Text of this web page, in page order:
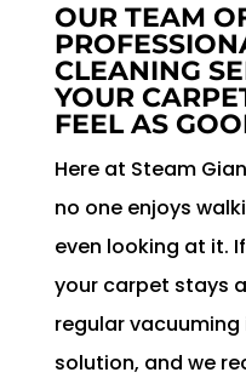
OUR TEAM
CLEANING
YOUR
FEEL AS
Here at Steam
no one enjoys
even looking at it.
your carpet stays
regular
solution, and we